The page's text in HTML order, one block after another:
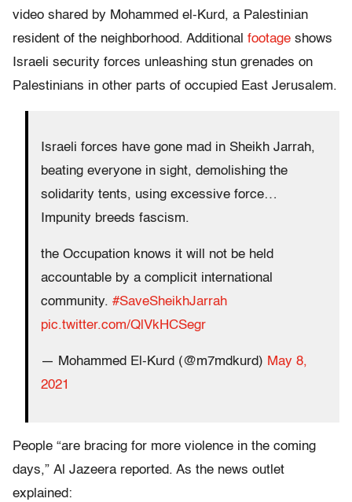
video shared by Mohammed el-Kurd, a Palestinian
resident of the neighborhood. Additional footage shows
Israeli security forces unleashing stun grenades on
Palestinians in other parts of occupied East Jerusalem.
Israeli forces have gone mad in Sheikh Jarrah,
beating everyone in sight, demolishing the
solidarity tents, using excessive force…
Impunity breeds fascism.
the Occupation knows it will not be held
accountable by a complicit international
community. #SaveSheikhJarrah
pic.twitter.com/QlVkHCSegr
— Mohammed El-Kurd (@m7mdkurd) May 8,
2021
People “are bracing for more violence in the coming
days,” Al Jazeera reported. As the news outlet
explained: